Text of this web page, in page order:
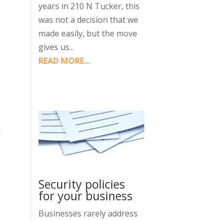
years in 210 N Tucker, this
was not a decision that we
made easily, but the move
gives us...
READ MORE...
Security policies
for your business
Businesses rarely address